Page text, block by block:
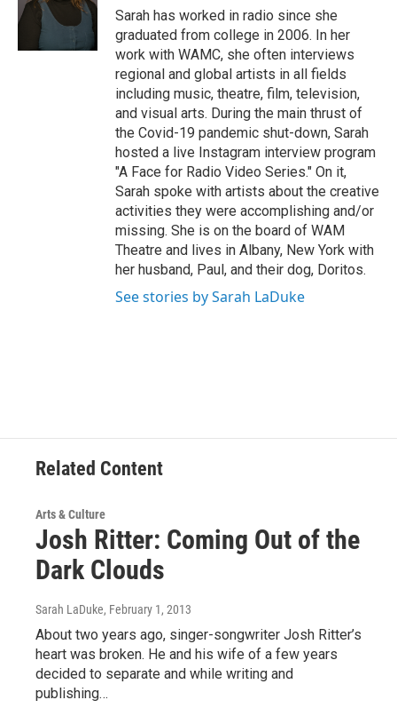
o
k
r
I
n
ySarah has worked in radio since she
graduated from college in 2006. In her
work with WAMC, she often interviews
regional and global artists in all fields
including music, theatre, film, television,
and visual arts. During the main thrust of
the Covid-19 pandemic shut-down, Sarah
hosted a live Instagram interview program
"A Face for Radio Video Series." On it,
Sarah spoke with artists about the creative
activities they were accomplishing and/or
missing. She is on the board of WAM
Theatre and lives in Albany, New York with
her husband, Paul, and their dog, Doritos.
See stories by Sarah LaDuke
Related Content
Arts & Culture
Josh Ritter: Coming Out of the
Dark Clouds
Sarah LaDuke, February 1, 2013
About two years ago, singer-songwriter Josh Ritter’s
heart was broken. He and his wife of a few years
decided to separate and while writing and
publishing…